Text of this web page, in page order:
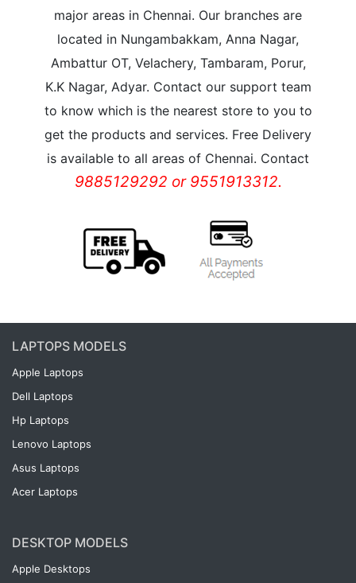
major areas in Chennai. Our branches are
located in Nungambakkam, Anna Nagar,
Ambattur OT, Velachery, Tambaram, Porur,
K.K Nagar, Adyar. Contact our support team
to know which is the nearest store to you to
get the products and services. Free Delivery
is available to all areas of Chennai. Contact
9885129292 or 9551913312.
LAPTOPS MODELS
Apple Laptops
Dell Laptops
Hp Laptops
Lenovo Laptops
Asus Laptops
Acer Laptops
DESKTOP MODELS
Apple Desktops